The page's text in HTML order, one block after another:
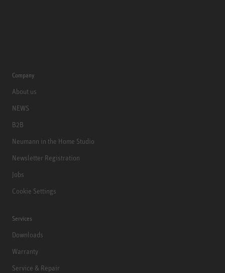
Company
About us
NEWS
B2B
Neumann in the Home Studio
Newsletter Registration
Jobs
Cookie Settings
Services
Downloads
Warranty
Service & Repair